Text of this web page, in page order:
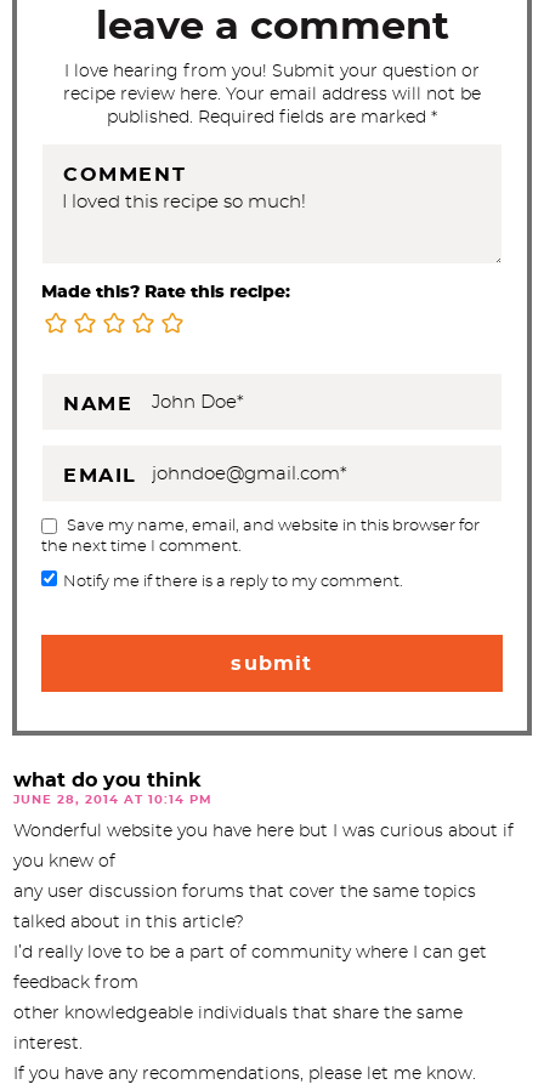
leave a comment
I love hearing from you! Submit your question or
recipe review here. Your email address will not be
published. Required fields are marked *
COMMENT
Made this? Rate this recipe:
NAME
EMAIL
Save my name, email, and website in this browser for
the next time I comment.
Notify me if there is a reply to my comment.
what do you think
JUNE 28, 2014 AT 10:14 PM
Wonderful website you have here but I was curious about if
you knew of
any user discussion forums that cover the same topics
talked about in this article?
I’d really love to be a part of community where I can get
feedback from
other knowledgeable individuals that share the same
interest.
If you have any recommendations, please let me know.